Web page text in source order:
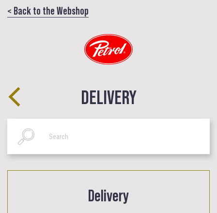
< Back to the Webshop
DELIVERY
Delivery